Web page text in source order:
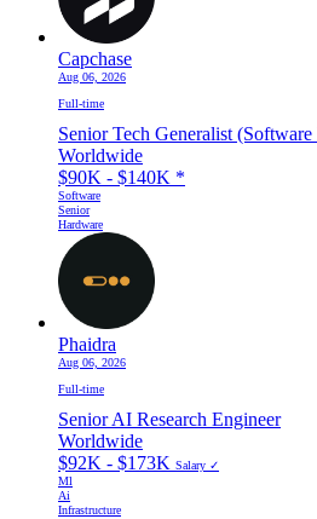
Capchase
Aug 06, 2026
Full-time
Senior Tech Generalist
Worldwide
$90K - $140K *
Software
Senior
Hardware
Phaidra
Aug 06, 2026
Full-time
Senior AI Research Engineer
Worldwide
$92K - $173K Salary ✓
Ml
Ai
Infrastructure